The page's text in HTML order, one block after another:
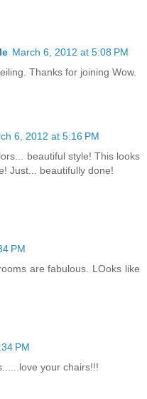
March 6, 2012 at 5:08 PM
Thanks for joining Wow.
6, 2012 at 5:16 PM
beautiful style! This looks
Just... beautifully done!
PM
are fabulous. LOoks like
PM
your chairs!!!